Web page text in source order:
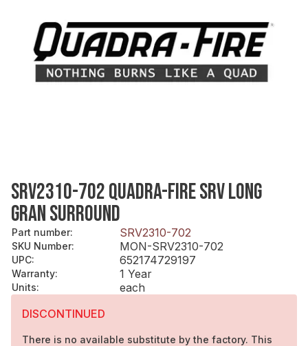
SRV2310-702 QUADRA-FIRE SRV LONG
GRAN SURROUND
Part number: SRV2310-702
SKU Number: MON-SRV2310-702
UPC: 652174729197
Warranty: 1 Year
Units:
each
DISCONTINUED
There is no available substitute by the factory. This